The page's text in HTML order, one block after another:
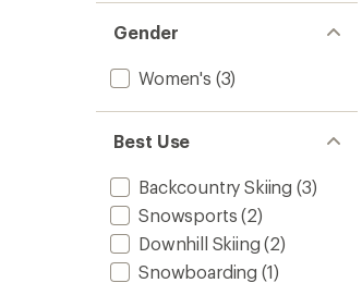
Gender
Women's (3)
Best Use
Backcountry Skiing (3)
Snowsports (2)
Downhill Skiing (2)
Snowboarding (1)